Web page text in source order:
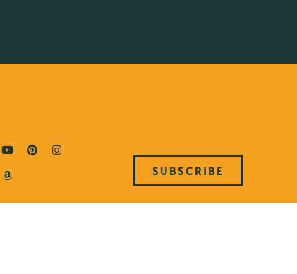
SUBSCRIBE